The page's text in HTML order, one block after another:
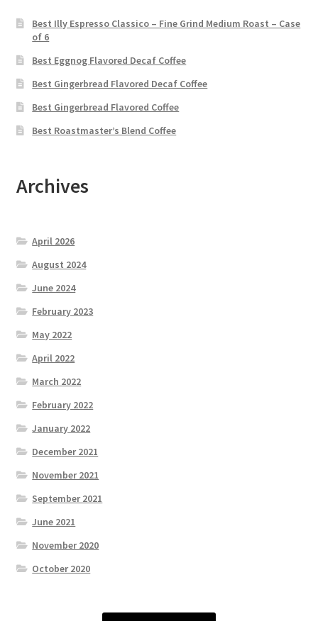
Best Illy Espresso Classico – Fine Grind Medium Roast – Case
of 6
Best Eggnog Flavored Decaf Coffee
Best Gingerbread Flavored Decaf Coffee
Best Gingerbread Flavored Coffee
Best Roastmaster’s Blend Coffee
Archives
April 2026
August 2024
June 2024
February 2023
May 2022
April 2022
March 2022
February 2022
January 2022
December 2021
November 2021
September 2021
June 2021
November 2020
October 2020